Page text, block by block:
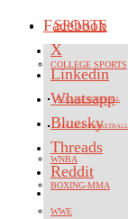
SPORTS
COLLEGE SPORTS
COLLEGE FOOTBALL
COLLEGE BASKETBALL
WNBA
BOXING-MMA
WWE
Facebook
X
Linkedin
Whatsapp
Bluesky
Threads
Reddit